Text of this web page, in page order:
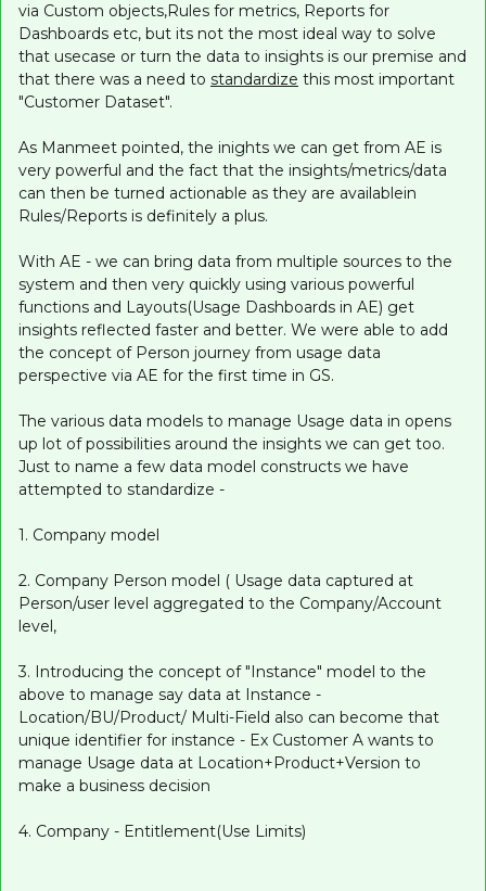
via Custom objects,Rules for metrics, Reports for
Dashboards etc, but its not the most ideal way to solve
that usecase or turn the data to insights is our premise and
that there was a need to standardize this most important
"Customer Dataset".
As Manmeet pointed, the inights we can get from AE is
very powerful and the fact that the insights/metrics/data
can then be turned actionable as they are availablein
Rules/Reports is definitely a plus.
With AE - we can bring data from multiple sources to the
system and then very quickly using various powerful
functions and Layouts(Usage Dashboards in AE) get
insights reflected faster and better. We were able to add
the concept of Person journey from usage data
perspective via AE for the first time in GS.
The various data models to manage Usage data in opens
up lot of possibilities around the insights we can get too.
Just to name a few data model constructs we have
attempted to standardize -
1. Company model
2. Company Person model ( Usage data captured at
Person/user level aggregated to the Company/Account
level,
3. Introducing the concept of "Instance" model to the
above to manage say data at Instance -
Location/BU/Product/ Multi-Field also can become that
unique identifier for instance - Ex Customer A wants to
manage Usage data at Location+Product+Version to
make a business decision
4. Company - Entitlement(Use Limits)